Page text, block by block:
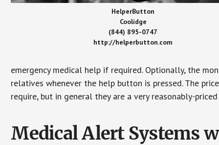
HelperButton
Coolidge
(844) 895-0747
http://helperbutton.com
emergency medical help if required. Optionally, the
relatives whenever the help button is pressed. The
require, but in general they are a very reasonably-
Medical Alert Systems